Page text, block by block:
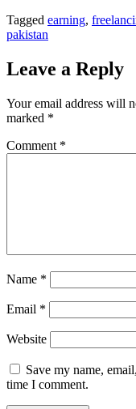
Tagged earning,
pakistan
Leave a Reply
Your email address will
marked *
Comment *
Name *
Email *
Website
Save my name,
time I comment.